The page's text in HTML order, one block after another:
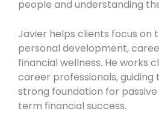
people and understanding
Javier helps clients focus on
personal development,
financial wellness. He works
career professionals, guiding
strong foundation for
term financial success.